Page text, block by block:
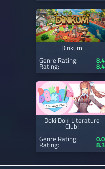
Dinkum
Genre Rating:
8.4
Rating: 8.4
Doki Doki Literature
Club!
Genre Rating:
0.0
Rating: 8.3